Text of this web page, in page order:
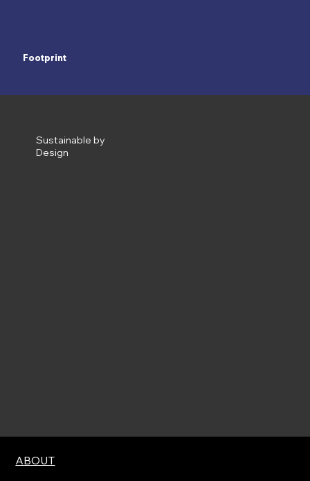
Sustainable by
Design
Footprint
ABOUT